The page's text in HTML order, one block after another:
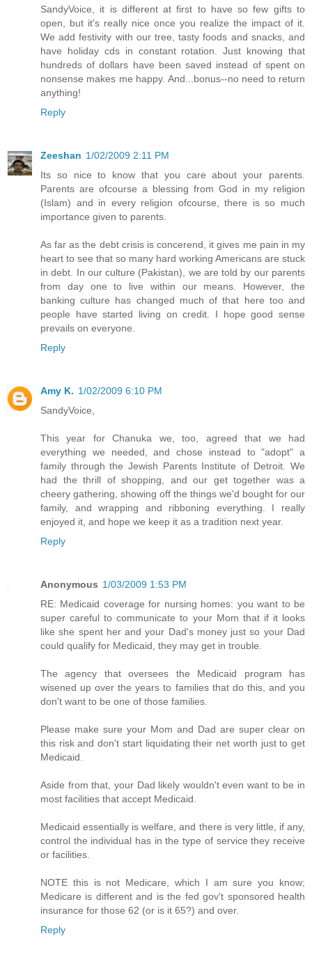
SandyVoice, it is different at first to have so few gifts to
open, but it's really nice once you realize the impact of it.
We add festivity with our tree, tasty foods and snacks, and
have holiday cds in constant rotation. Just knowing that
hundreds of dollars have been saved instead of spent on
nonsense makes me happy. And...bonus--no need to return
anything!
Reply
Zeeshan 1/02/2009 2:11 PM
Its so nice to know that you care about your parents.
Parents are ofcourse a blessing from God in my religion
(Islam) and in every religion ofcourse, there is so much
importance given to parents.
As far as the debt crisis is concerend, it gives me pain in my
heart to see that so many hard working Americans are stuck
in debt. In our culture (Pakistan), we are told by our parents
from day one to live within our means. However, the
banking culture has changed much of that here too and
people have started living on credit. I hope good sense
prevails on everyone.
Reply
Amy K. 1/02/2009 6:10 PM
SandyVoice,
This year for Chanuka we, too, agreed that we had
everything we needed, and chose instead to "adopt" a
family through the Jewish Parents Institute of Detroit. We
had the thrill of shopping, and our get together was a
cheery gathering, showing off the things we'd bought for our
family, and wrapping and ribboning everything. I really
enjoyed it, and hope we keep it as a tradition next year.
Reply
Anonymous 1/03/2009 1:53 PM
RE: Medicaid coverage for nursing homes: you want to be
super careful to communicate to your Mom that if it looks
like she spent her and your Dad's money just so your Dad
could qualify for Medicaid, they may get in trouble.
The agency that oversees the Medicaid program has
wisened up over the years to families that do this, and you
don't want to be one of those families.
Please make sure your Mom and Dad are super clear on
this risk and don't start liquidating their net worth just to get
Medicaid.
Aside from that, your Dad likely wouldn't even want to be in
most facilities that accept Medicaid.
Medicaid essentially is welfare, and there is very little, if any,
control the individual has in the type of service they receive
or facilities.
NOTE this is not Medicare, which I am sure you know;
Medicare is different and is the fed gov't sponsored health
insurance for those 62 (or is it 65?) and over.
Reply